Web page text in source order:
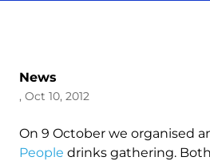
News
, Oct 10, 2012
On 9 October we organised
People drinks gathering.